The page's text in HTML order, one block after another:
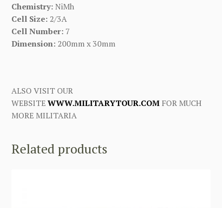
Chemistry:NiMh
Cell Size:2/3A
Cell Number:7
Dimension:200mm x 30mm
ALSO VISIT OUR
WEBSITEWWW.MILITARYTOUR.COMFOR MUCH
MORE MILITARIA
Related products